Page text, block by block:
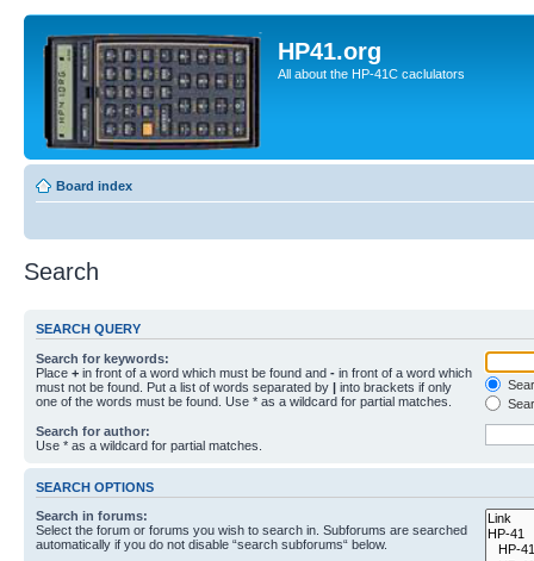
HP41.org
All about the HP-41C caclulators
Board index
Search
SEARCH QUERY
Search for keywords:
Place + in front of a word which must be found and - in front of a word which
must not be found. Put a list of words separated by | into brackets if only
one of the words must be found. Use * as a wildcard for partial matches.
Search for author:
Use * as a wildcard for partial matches.
SEARCH OPTIONS
Search in forums:
Select the forum or forums you wish to search in. Subforums are searched
automatically if you do not disable “search subforums“ below.